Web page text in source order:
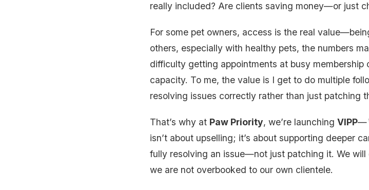
really included? Are clients saving money—or just
For some pet owners, access is the real
others, especially with healthy pets, the numbers
difficulty getting appointments at busy membership
capacity. To me, the value is I get to do multiple
resolving issues correctly rather than just patching
That’s why at Paw Priority, we’re launching VIPP—
isn’t about upselling; it’s about supporting deeper
fully resolving an issue—not just patching it. We will
we are not overbooked to our own clientele.